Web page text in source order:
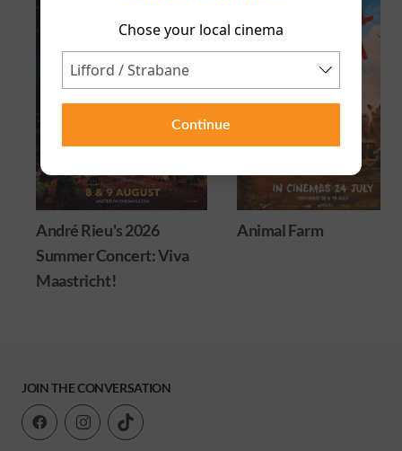
Chose your local cinema
Continue
André Rieu's 2026
Summer Concert: Viva
Maastricht!
Animal Farm
JOIN THE CONVERSATION